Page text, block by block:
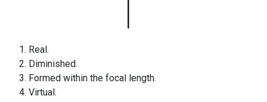
Real.
Diminished.
Formed within the focal length.
Virtual.